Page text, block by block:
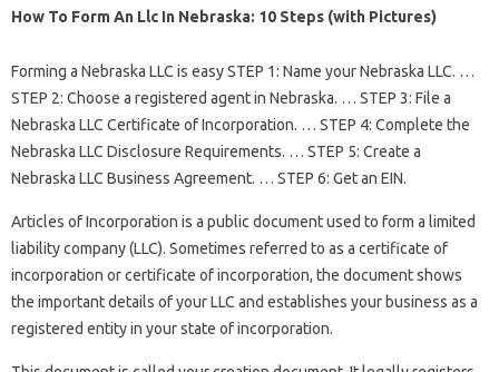
How To Form An Llc In Nebraska: 10 Steps (with Pictures)
Forming a Nebraska LLC is easy STEP 1: Name your Nebraska LLC. …
STEP 2: Choose a registered agent in Nebraska. … STEP 3: File a
Nebraska LLC Certificate of Incorporation. … STEP 4: Complete the
Nebraska LLC Disclosure Requirements. … STEP 5: Create a
Nebraska LLC Business Agreement. … STEP 6: Get an EIN.
Articles of Incorporation is a public document used to form a limited
liability company (LLC). Sometimes referred to as a certificate of
incorporation or certificate of incorporation, the document shows
the important details of your LLC and establishes your business as a
registered entity in your state of incorporation.